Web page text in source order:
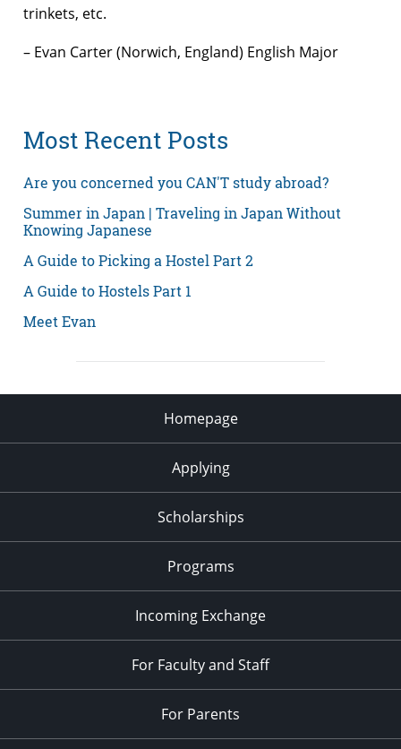
trinkets, etc.
– Evan Carter (Norwich, England) English Major
Most Recent Posts
Are you concerned you CAN'T study abroad?
Summer in Japan | Traveling in Japan Without
Knowing Japanese
A Guide to Picking a Hostel Part 2
A Guide to Hostels Part 1
Meet Evan
Homepage
Applying
Scholarships
Programs
Incoming Exchange
For Faculty and Staff
For Parents